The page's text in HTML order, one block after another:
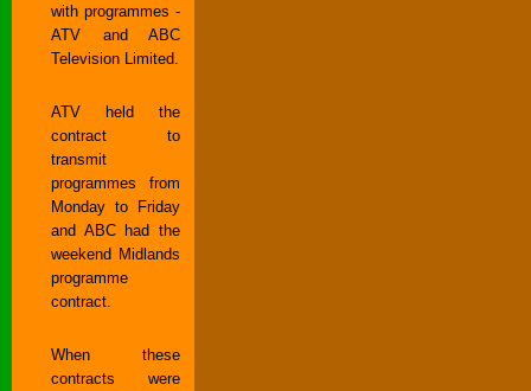
with programmes -
ATV and ABC
Television Limited.
ATV held the
contract to
transmit
programmes from
Monday to Friday
and ABC had the
weekend Midlands
programme
contract.
When these
contracts were